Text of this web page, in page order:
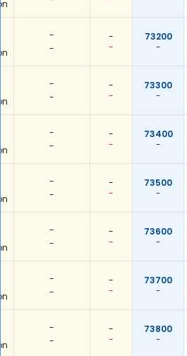
-
-
-
-
73200
-
-
-
-
-
73300
-
-
-
-
-
73400
-
-
-
-
-
73500
-
-
-
-
-
73600
-
-
-
-
-
73700
-
-
-
-
-
73800
-